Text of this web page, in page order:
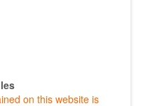
on this website is